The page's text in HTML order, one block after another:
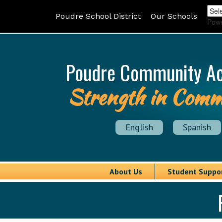
Poudre School District Our Schools
Poudre Community
Strength in
English Spanish
About Us Student